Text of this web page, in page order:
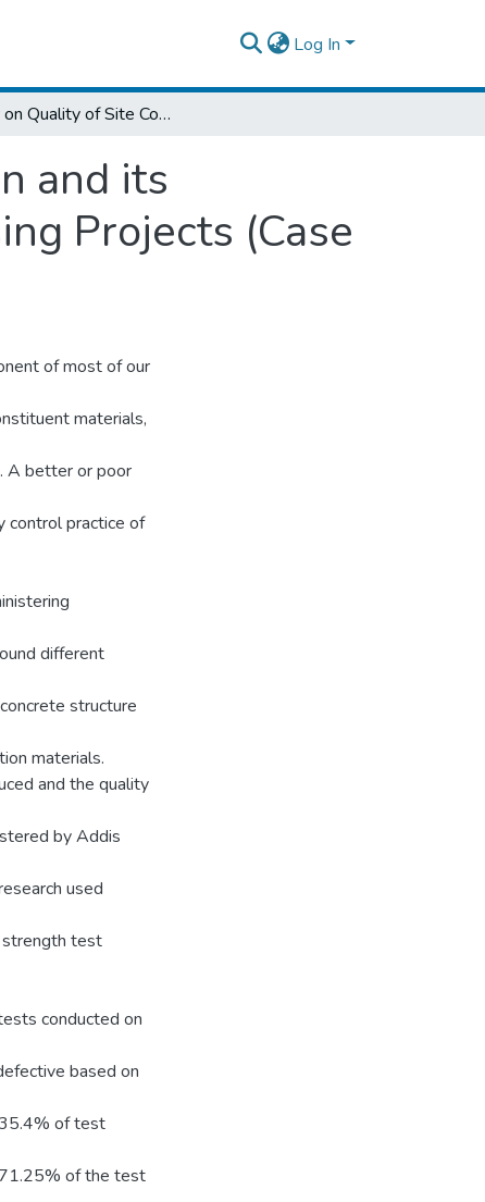
Log In
Study on Quality of Site Concrete Production and its Management Practice in Addis Ababa Housing Projects (Case study on Koye Feche housing Projects)
and its
Projects (Case
of most of our
materials,
A better or poor
control practice of
different
structure
materials.
and the quality
by Addis
used
strength test
conducted on
based on
of test
of the test